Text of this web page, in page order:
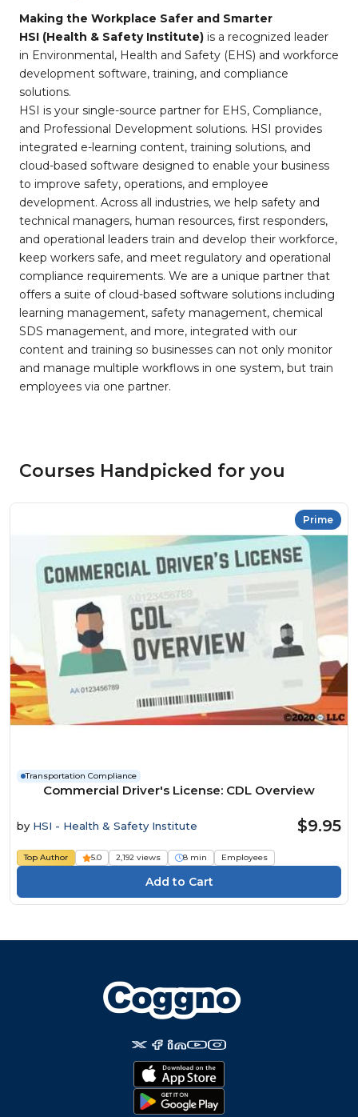
Making the Workplace Safer and Smarter
HSI (Health & Safety Institute) is a recognized leader
in Environmental, Health and Safety (EHS) and workforce
development software, training, and compliance
solutions.
HSI is your single-source partner for EHS, Compliance,
and Professional Development solutions. HSI provides
integrated e-learning content, training solutions, and
cloud-based software designed to enable your business
to improve safety, operations, and employee
development. Across all industries, we help safety and
technical managers, human resources, first responders,
and operational leaders train and develop their workforce,
keep workers safe, and meet regulatory and operational
compliance requirements. We are a unique partner that
offers a suite of cloud-based software solutions including
learning management, safety management, chemical
SDS management, and more, integrated with our
content and training so businesses can not only monitor
and manage multiple workflows in one system, but train
employees via one partner.
Courses Handpicked for you
Prime
Transportation Compliance
Commercial Driver's License: CDL Overview
by HSI - Health & Safety Institute $9.95
Top Author 5.0 2,192 views 8 min Employees